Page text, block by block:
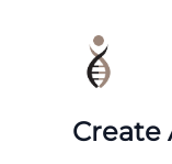
Create